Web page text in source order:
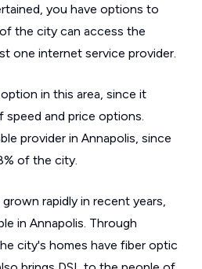
you have options to
the city can access the
one internet service provider.
in this area, since it
and price options.
provider in Annapolis, since
of the city.
rapidly in recent years,
in Annapolis. Through
city's homes have fiber optic